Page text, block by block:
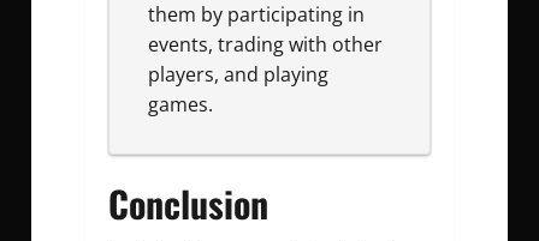
them by participating in
events, trading with other
players, and playing
games.
Conclusion